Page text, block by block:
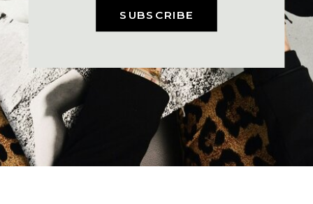
SUBSCRIBE